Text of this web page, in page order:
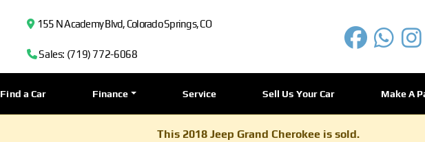
155 N Academy Blvd, Colorado Springs, CO
Sales: (719) 772-6068
Find a Car Finance Service Sell Us Your Car Make A
This 2018 Jeep Grand Cherokee is sold.